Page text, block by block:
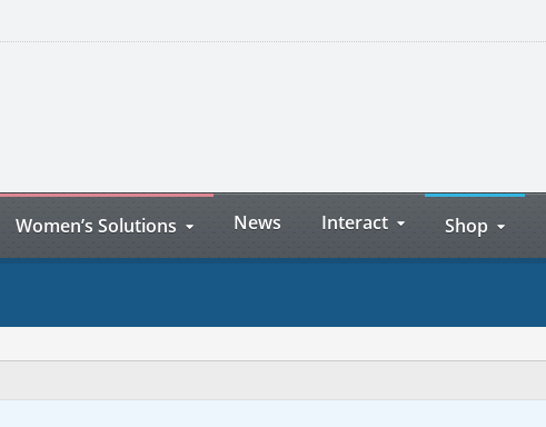
Women’s Solutions News Interact Shop